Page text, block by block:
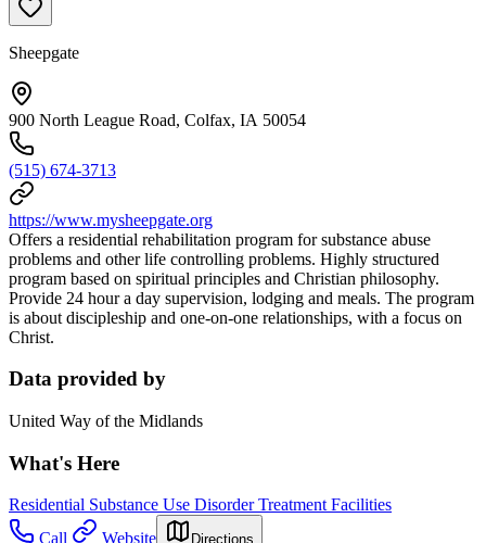
Sheepgate
900 North League Road, Colfax, IA 50054
(515) 674-3713
https://www.mysheepgate.org
Offers a residential rehabilitation program for substance abuse
problems and other life controlling problems. Highly structured
program based on spiritual principles and Christian philosophy.
Provide 24 hour a day supervision, lodging and meals. The program
is about discipleship and one-on-one relationships, with a focus on
Christ.
Data provided by
United Way of the Midlands
What's Here
Residential Substance Use Disorder Treatment Facilities
Call
Website Directions